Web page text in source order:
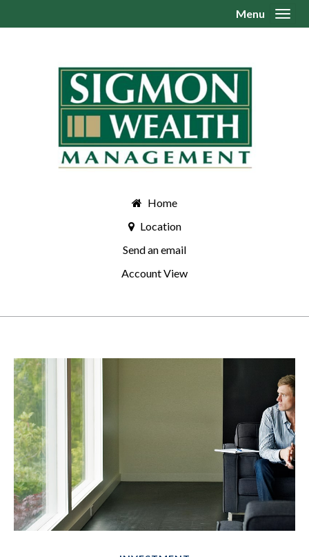
Home
Location
Send an email
Account View
Menu